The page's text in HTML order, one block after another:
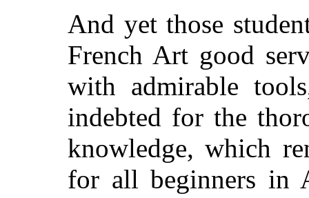
And yet those
French Art good
with admirable
indebted for the
knowledge, which
for all beginners in